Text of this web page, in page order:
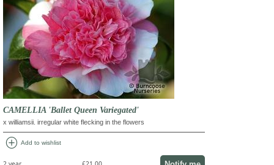
CAMELLIA 'Ballet Queen Variegated'
x williamsii. irregular white flecking in the flowers
add_circle Add to wishlist